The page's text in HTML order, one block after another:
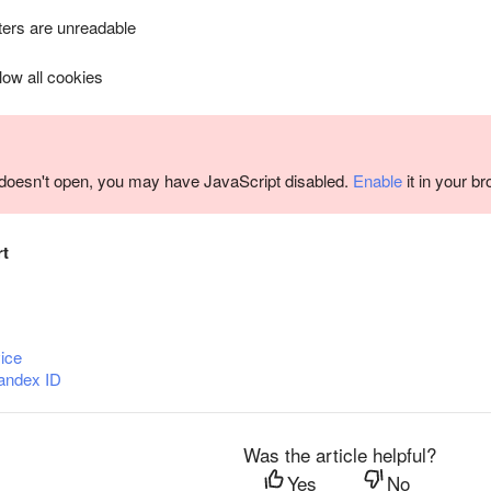
are unreadable
all cookies
open, you may have JavaScript disabled. Enable it in your
ID
Was the article helpful?
Yes
No